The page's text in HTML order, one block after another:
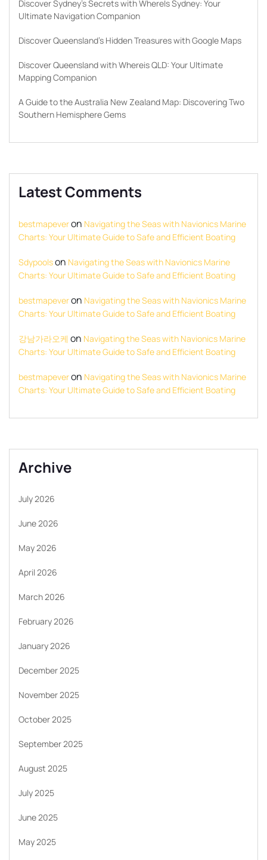
Discover Sydney’s Secrets with WhereIs Sydney: Your
Ultimate Navigation Companion
Discover Queensland’s Hidden Treasures with Google Maps
Discover Queensland with Whereis QLD: Your Ultimate
Mapping Companion
A Guide to the Australia New Zealand Map: Discovering Two
Southern Hemisphere Gems
Latest Comments
bestmapeveron Navigating the Seas with Navionics Marine
Charts: Your Ultimate Guide to Safe and Efficient Boating
Sdypoolson Navigating the Seas with Navionics Marine
Charts: Your Ultimate Guide to Safe and Efficient Boating
bestmapeveron Navigating the Seas with Navionics Marine
Charts: Your Ultimate Guide to Safe and Efficient Boating
강남가라오케 on Navigating the Seas with Navionics Marine
Charts: Your Ultimate Guide to Safe and Efficient Boating
bestmapeveron Navigating the Seas with Navionics Marine
Charts: Your Ultimate Guide to Safe and Efficient Boating
Archive
July 2026
June 2026
May 2026
April 2026
March 2026
February 2026
January 2026
December 2025
November 2025
October 2025
September 2025
August 2025
July 2025
June 2025
May 2025